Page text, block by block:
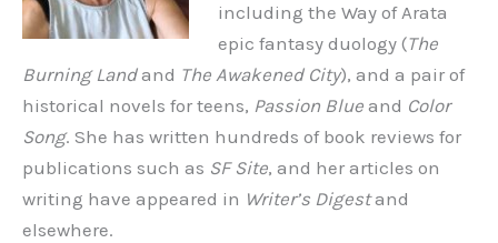
including the Way of Arata
epic fantasy duology (The
Burning Landand The Awakened City), and a pair of
historical novels for teens, Passion Blue and Color
Song. She has written hundreds of book reviews for
publications such as SF Site, and her articles on
writing have appeared in Writer’s Digestand
elsewhere.